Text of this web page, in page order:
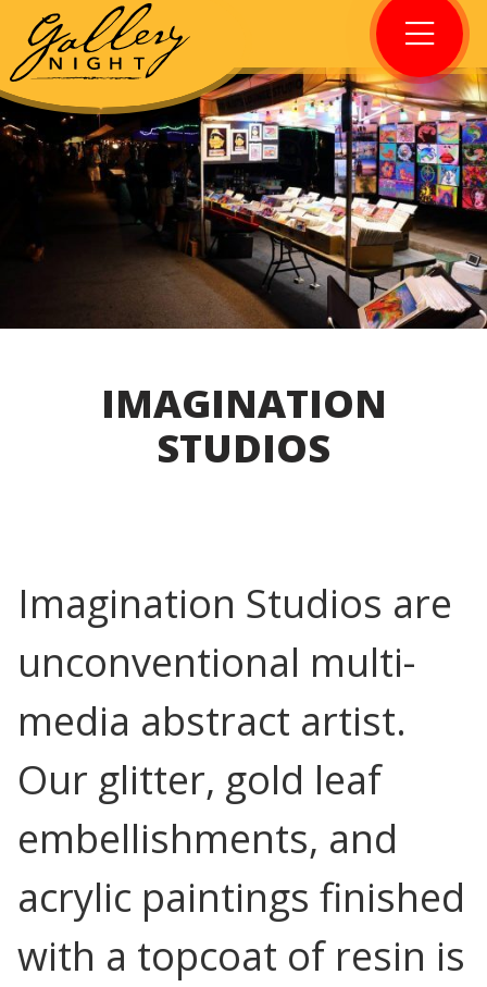
IMAGINATION
STUDIOS
Imagination Studios are
unconventional multi-
media abstract artist.
Our glitter, gold leaf
embellishments, and
acrylic paintings finished
with a topcoat of resin is